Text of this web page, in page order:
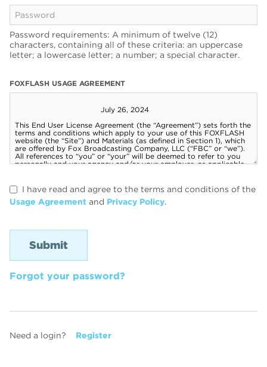
Password requirements: A minimum of twelve (12)
characters, containing all of these criteria: an uppercase
letter; a lowercase letter; a number; a special character.
FOXFLASH USAGE AGREEMENT
I have read and agree to the terms and conditions of the
Usage Agreement and Privacy Policy.
Forgot your password?
Need a login? Register